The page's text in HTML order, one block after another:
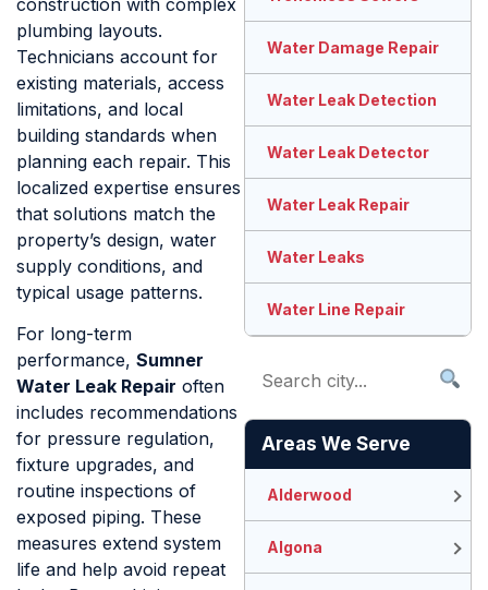
plumbing layouts.
Technicians account for
existing materials, access
limitations, and local
building standards when
planning each repair. This
localized expertise ensures
that solutions match the
property’s design, water
supply conditions, and
typical usage patterns.
For long-term
performance, Sumner
Water Leak Repair often
includes recommendations
for pressure regulation,
fixture upgrades, and
routine inspections of
exposed piping. These
measures extend system
life and help avoid repeat
Water Damage Repair
Water Leak Detection
Water Leak Detector
Water Leak Repair
Water Leaks
Water Line Repair
Areas We Serve
Alderwood
Algona